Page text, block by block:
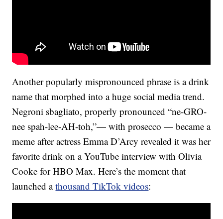
Another popularly mispronounced phrase is a drink
name that morphed into a huge social media trend.
Negroni sbagliato, properly pronounced “ne-GRO-
nee spah-lee-AH-toh,”— with prosecco — became a
meme after actress Emma D’Arcy revealed it was her
favorite drink on a YouTube interview with Olivia
Cooke for HBO Max. Here’s the moment that
launched athousand TikTok videos: